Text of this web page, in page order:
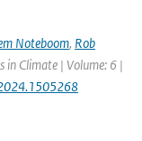
Noteboom, Rob
in Climate | Volume: 6 |